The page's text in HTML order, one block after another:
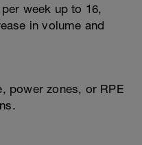
week up to 16,
in volume and
power zones, or RPE